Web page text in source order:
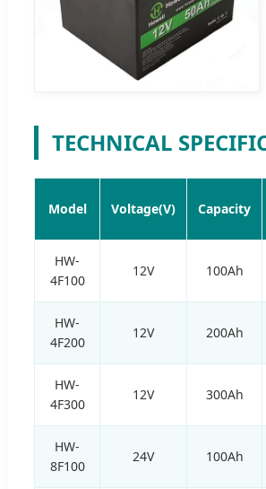
TECHNICAL
Model Voltage(V) Capacity
HW-
4F100
12V 100Ah
HW-
4F200
12V 200Ah
HW-
4F300
12V 300Ah
HW-
8F100
24V 100Ah